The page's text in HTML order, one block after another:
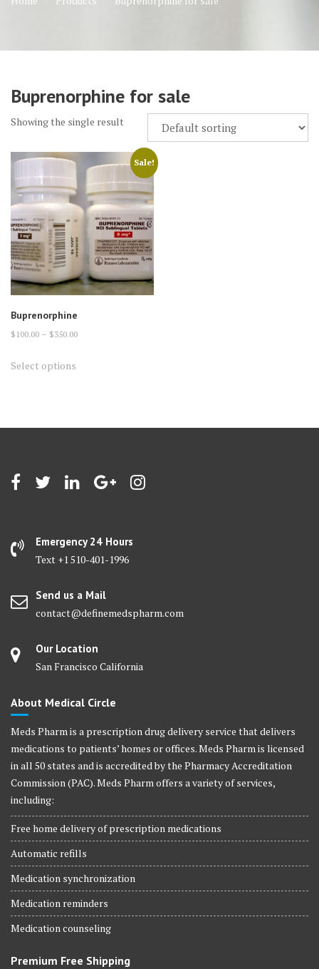
Buprenorphine for sale
Showing the single result
Sale!
Buprenorphine
$ 100.00 – $350.00Price
Select options
be
the
product
Emergency 24 Hours
Text +1 510-401-1996
Send us a Mail
contact@definemedspharm.com
Our Location
San Francisco California
About Medical Circle
Meds Pharm is a prescription drug delivery service that delivers
medications to patients’ homes or offices. Meds Pharm is licensed
in all 50 states and is accredited by the Pharmacy Accreditation
Commission (PAC). Meds Pharm offers a variety of services,
including:
Free home delivery of prescription medications
Automatic refills
Medication synchronization
Medication reminders
Medication counseling
Premium Free Shipping